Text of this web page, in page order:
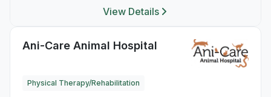
View Details
Ani-Care Animal Hospital
Physical Therapy/Rehabilitation